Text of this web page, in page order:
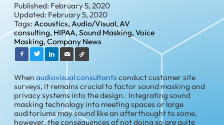
Published: February 5, 2020
Updated: February 5, 2020
Tags:Acoustics,Audio/Visual,AV
consulting, HIPAA,Sound Masking,Voice
Masking,Company News
Whenaudiovisual consultants conduct customer site
surveys, it remains crucial to factor sound masking and
privacy systems into the design. Integrating sound
masking technology into meeting spaces or large
auditoriums may sound like an afterthought to some,
however, the consequences of not doing so are quite